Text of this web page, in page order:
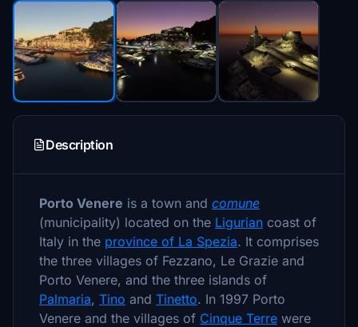
Description
Porto Venere is a town and comune
(municipality) located on the Ligurian coast of
Italy in the province of La Spezia. It comprises
the three villages of Fezzano, Le Grazie and
Porto Venere, and the three islands of
Palmaria, Tino and Tinetto. In 1997 Porto
Venere and the villages of Cinque Terre were